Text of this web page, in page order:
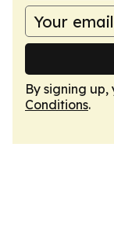
By signing
Conditions.